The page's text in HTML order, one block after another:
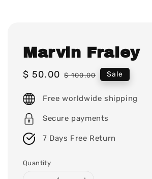
Marvin Fraley
Sale
$ 50.00 Regular
$ 100.00 Sale
Free worldwide shipping
Secure payments
7 Days Free Return
Quantity